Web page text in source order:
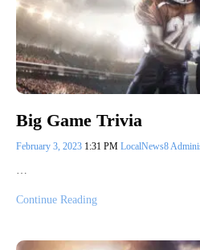
Big Game Trivia
February 3, 2023 1:31 PM LocalNews8
…
Continue Reading